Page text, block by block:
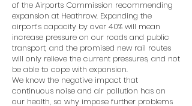
of the Airports Commission recommending
expansion at Heathrow. Expanding the
airport’s capacity by over 40% will mean
increase pressure on our roads and public
transport, and the promised new rail routes
will only relieve the current pressures, and not
be able to cope with expansion.
We know the negative impact that
continuous noise and air pollution has on
our health, so why impose further problems